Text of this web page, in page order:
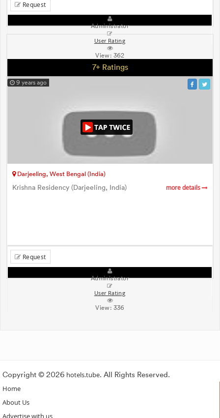
Request
Administrator
User Rating
View: 362
7+ Ratings
9 years ago
Darjeeling, West Bengal (India)
Krishna Residency (Darjeeling, India) more details
Request
Administrator
User Rating
View: 336
Copyright © 2026 hotels.tube. All Rights Reserved.
Home
About Us
Advertise with us